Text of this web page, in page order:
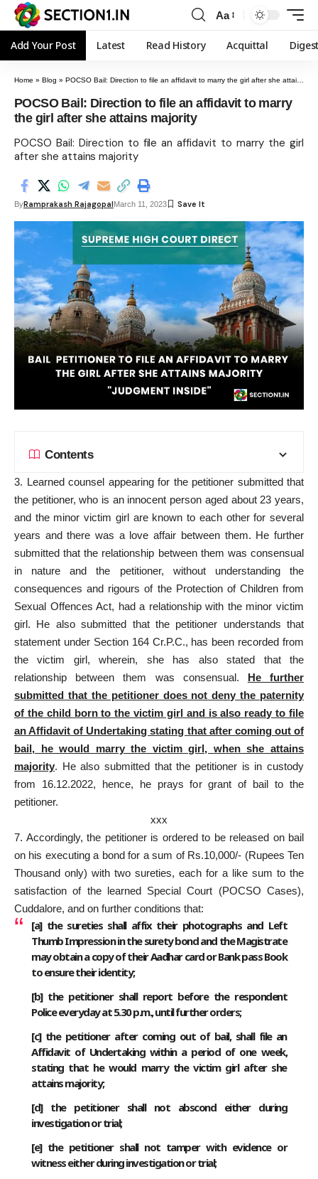
Aa
Add Your Post Latest Read History Acquittal
Home » Blog » POCSO Bail: Direction to file an affidavit to marry the girl after she attains majority
POCSO Bail: Direction to file an affidavit to marry
the girl after she attains majority
POCSO Bail: Direction to file an affidavit to marry the girl
after she attains majority
ByRamprakash RajagopalMarch 11, 2023
Contents
3. Learned counsel appearing for the petitioner submitted that
the petitioner, who is an innocent person aged about 23 years,
and the minor victim girl are known to each other for several
years and there was a love affair between them. He further
submitted that the relationship between them was consensual
in nature and the petitioner, without understanding the
consequences and rigours of the Protection of Children from
Sexual Offences Act, had a relationship with the minor victim
girl. He also submitted that the petitioner understands that
statement under Section 164 Cr.P.C., has been recorded from
the victim girl, wherein, she has also stated that the
relationship between them was consensual. He further
submitted that the petitioner does not deny the paternity
of the child born to the victim girl and is also ready to file
an Affidavit of Undertaking stating that after coming out of
bail, he would marry the victim girl, when she attains
majority. He also submitted that the petitioner is in custody
from 16.12.2022, hence, he prays for grant of bail to the
petitioner.
xxx
7. Accordingly, the petitioner is ordered to be released on bail
on his executing a bond for a sum of Rs.10,000/- (Rupees Ten
Thousand only) with two sureties, each for a like sum to the
satisfaction of the learned Special Court (POCSO Cases),
Cuddalore, and on further conditions that:
[a] the sureties shall affix their photographs and Left
Thumb Impression in the surety bond and the Magistrate
may obtain a copy of their Aadhar card or Bank pass Book
to ensure their identity;
[b] the petitioner shall report before the respondent
Police everyday at 5.30 p.m., until further orders;
[c] the petitioner after coming out of bail, shall file an
Affidavit of Undertaking within a period of one week,
stating that he would marry the victim girl after she
attains majority;
[d] the petitioner shall not abscond either during
investigation or trial;
[e] the petitioner shall not tamper with evidence or
witness either during investigation or trial;